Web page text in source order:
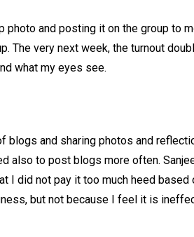
photo and posting it on the group to
The very next week, the turnout
what my eyes see.
blogs and sharing photos and
also to post blogs more often.
I did not pay it too much heed
but not because I feel it is